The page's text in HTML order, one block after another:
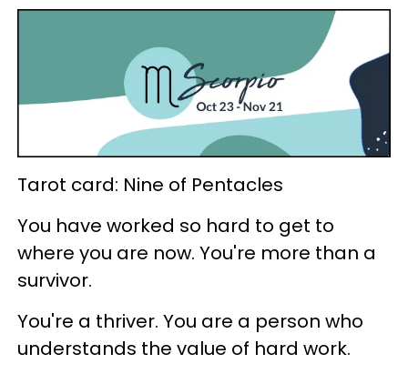
Tarot card: Nine of Pentacles
You have worked so hard to get to
where you are now. You're more than a
survivor.
You're a thriver. You are a person who
understands the value of hard work.